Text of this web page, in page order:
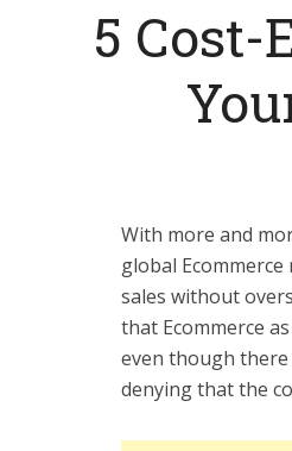
5
With more and
global
sales without
that Ecommerce
even though
denying that the